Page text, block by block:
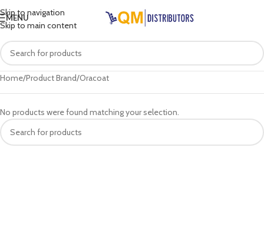
Skip to navigation
Skip to main content
MENU
Home Product Brand Oracoat
No products were found matching your selection.